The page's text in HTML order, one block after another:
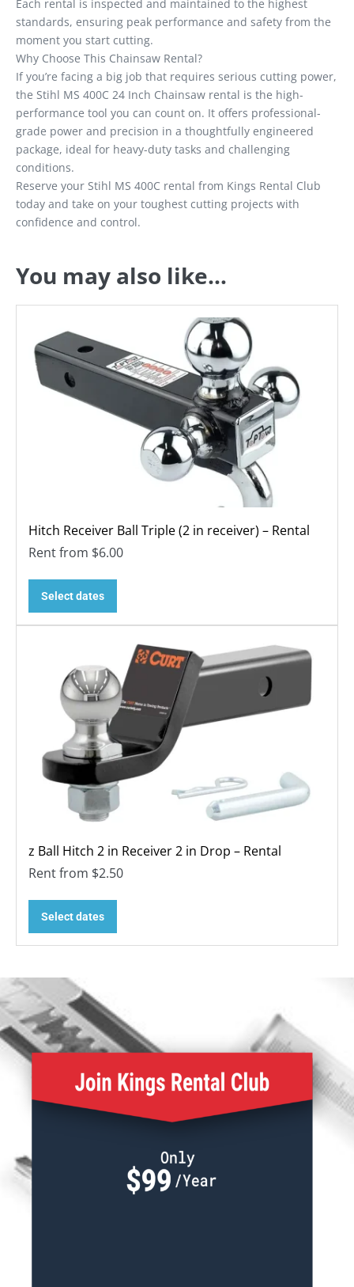
Each rental is inspected and maintained to the highest
standards, ensuring peak performance and safety from the
moment you start cutting.
Why Choose This Chainsaw Rental?
If you’re facing a big job that requires serious cutting power,
the Stihl MS 400C 24 Inch Chainsaw rental is the high-
performance tool you can count on. It offers professional-
grade power and precision in a thoughtfully engineered
package, ideal for heavy-duty tasks and challenging
conditions.
Reserve your Stihl MS 400C rental from Kings Rental Club
today and take on your toughest cutting projects with
confidence and control.
You may also like…
Hitch Receiver Ball Triple (2 in receiver) – Rental
Rent from $6.00
Select dates
z Ball Hitch 2 in Receiver 2 in Drop – Rental
Rent from $2.50
Select dates